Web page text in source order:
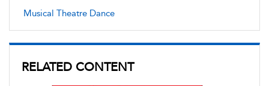
Musical Theatre Dance
RELATED CONTENT